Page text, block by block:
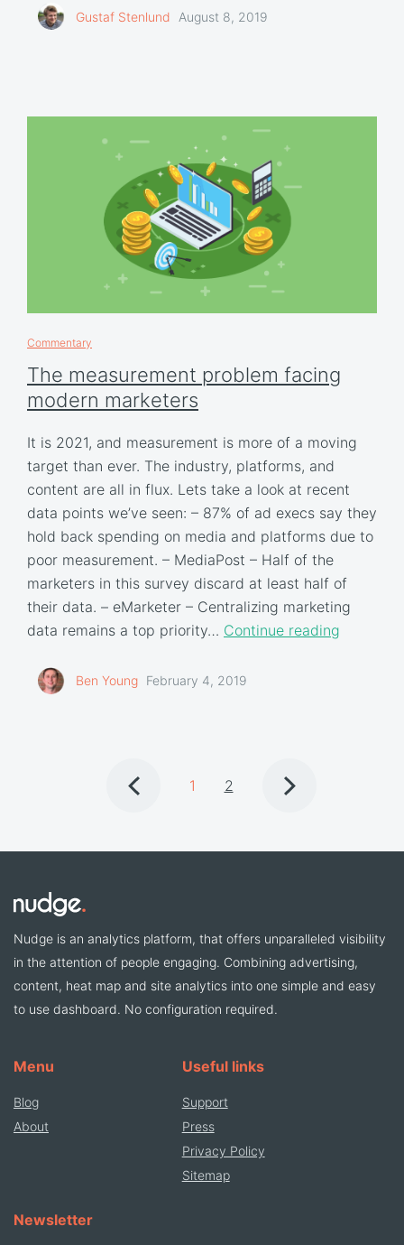
Gustaf Stenlund August 8, 2019
Commentary
The measurement problem facing
modern marketers
It is 2021, and measurement is more of a moving
target than ever. The industry, platforms, and
content are all in flux. Lets take a look at recent
data points we’ve seen: – 87% of ad execs say they
hold back spending on media and platforms due to
poor measurement. – MediaPost – Half of the
marketers in this survey discard at least half of
their data. – eMarketer – Centralizing marketing
data remains a top priority… Continue reading
Ben Young February 4, 2019
1 2
Nudge is an analytics platform, that offers unparalleled visibility
in the attention of people engaging. Combining advertising,
content, heat map and site analytics into one simple and easy
to use dashboard. No configuration required.
Menu
Blog
About
Useful links
Support
Press
Privacy Policy
Sitemap
Newsletter